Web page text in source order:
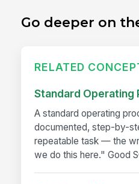
Go deeper on
RELATED
Standard Operating
A standard operating
documented, step-by-
repeatable task — the
we do this here." Good